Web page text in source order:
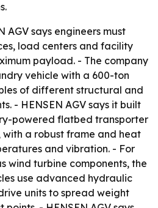
AGV says engineers must
load centers and facility
payload. - The company
vehicle with a 600-ton
of different structural and
- HENSEN AGV says it built
powered flatbed transporter
a robust frame and heat
and vibration. - For
wind turbine components, the
use advanced hydraulic
units to spread weight